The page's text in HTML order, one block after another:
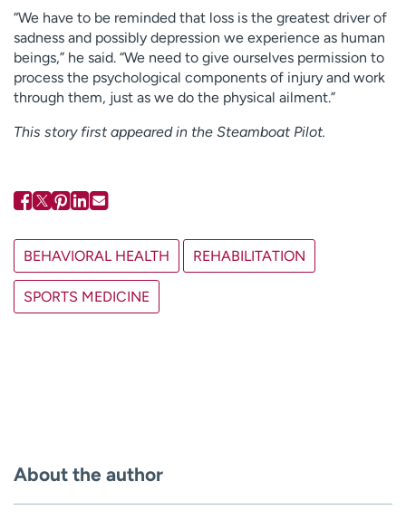
“We have to be reminded that loss is the greatest driver of
sadness and possibly depression we experience as human
beings,” he said. “We need to give ourselves permission to
process the psychological components of injury and work
through them, just as we do the physical ailment.”
This story first appeared in the Steamboat Pilot.
BEHAVIORAL HEALTH REHABILITATION
SPORTS MEDICINE
About the author